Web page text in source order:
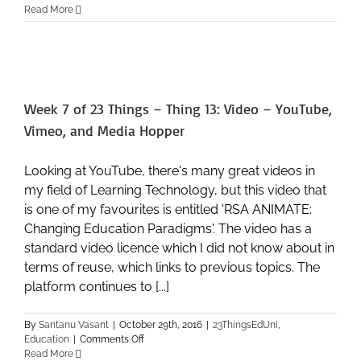
7
14:
Audio
–
and
SoundCloud
Read More
Week 7 of 23 Things – Thing 13: Video – YouTube,
Vimeo, and Media Hopper
Looking at YouTube, there's many great videos in
my field of Learning Technology, but this video that
is one of my favourites is entitled 'RSA ANIMATE:
Changing Education Paradigms'. The video has a
standard video licence which I did not know about in
terms of reuse, which links to previous topics. The
platform continues to [...]
By Santanu Vasant October 29th, 2016 23ThingsEdUni,
Education
Comments Offon
Read More